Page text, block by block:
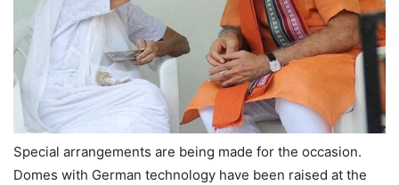
Special arrangements are being made for the occasion.
Domes with German technology have been raised at the